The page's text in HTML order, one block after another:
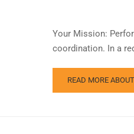
Your Mission:
coordination. In a
READ MORE